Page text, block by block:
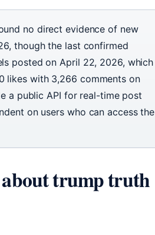
no direct evidence of new
though the last confirmed
posted on April 22, 2026, which
likes with 3,266 comments on
a public API for real-time post
on users who can access the
trump truth